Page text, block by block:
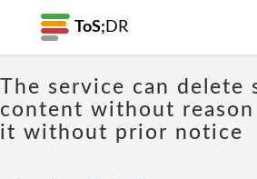
ToS; DR
The service can delete
content without reason
it without prior notice